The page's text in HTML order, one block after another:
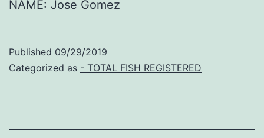
NAME: Jose Gomez
Published 09/29/2019
Categorized as - TOTAL FISH REGISTERED